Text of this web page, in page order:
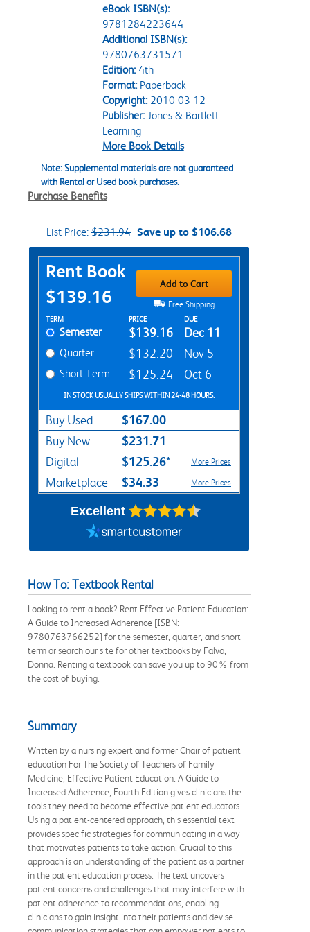
eBook ISBN(s):
9781284223644
Additional ISBN(s):
9780763731571
Edition:4th
Format:Paperback
Copyright:2010-03-12
Publisher:Jones & Bartlett
Learning
More Book Details
Note: Supplemental materials are not guaranteed
with Rental or Used book purchases.
Purchase Benefits
List Price: $231.94 Save up to $106.68
Purchase Options
Rent Book
$139.16
Add to Cart
Free Shipping
Rent Textbook Options
TERM PRICE DUE
Semester $139.16 Dec 11
Quarter $132.20 Nov 5
Short Term $125.24 Oct 6
IN STOCK USUALLY SHIPS WITHIN 24-48 HOURS.
Buy Used $167.00
Buy New $231.71
Digital $125.26* More Prices
Marketplace $34.33 More Prices
Excellent
How To: Textbook Rental
Looking to rent a book? Rent Effective Patient Education:
A Guide to Increased Adherence [ISBN:
9780763766252] for the semester, quarter, and short
term or search our site for other textbooks by Falvo,
Donna. Renting a textbook can save you up to 90% from
the cost of buying.
Summary
Written by a nursing expert and former Chair of patient
education For The Society of Teachers of Family
Medicine, Effective Patient Education: A Guide to
Increased Adherence, Fourth Edition gives clinicians the
tools they need to become effective patient educators.
Using a patient-centered approach, this essential text
provides specific strategies for communicating in a way
that motivates patients to take action. Crucial to this
approach is an understanding of the patient as a partner
in the patient education process. The text uncovers
patient concerns and challenges that may interfere with
patient adherence to recommendations, enabling
clinicians to gain insight into their patients and devise